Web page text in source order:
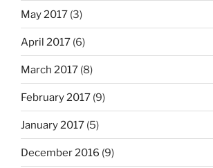
May 2017 (3)
April 2017 (6)
March 2017 (8)
February 2017 (9)
January 2017 (5)
December 2016 (9)